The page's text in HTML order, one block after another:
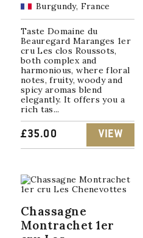
Burgundy, France
Taste Domaine du
Beauregard Maranges 1er
cru Les clos Roussots,
both complex and
harmonious, where floral
notes, fruity, woody and
spicy aromas blend
elegantly. It offers you a
rich tas...
£35.00 VIEW
Chassagne
Montrachet 1er